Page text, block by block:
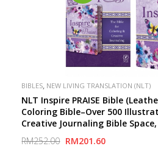
BIBLES NEW LIVING TRANSLATION (NLT)
NLT Inspire PRAISE Bible
Coloring Bible–Over 500
Creative Journaling Bible
RM252.00 RM201.60